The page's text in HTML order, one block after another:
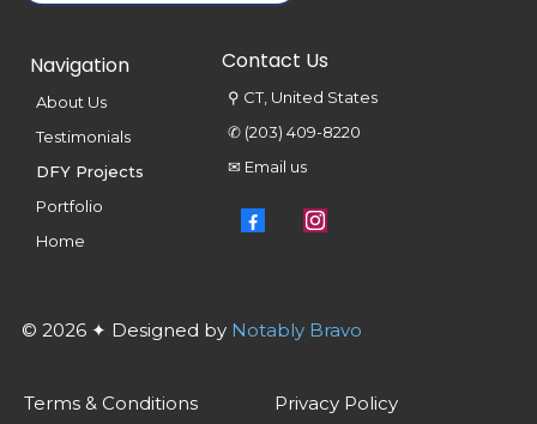
Navigation
About Us
Testimonials
DFY Projects
Portfolio
Home
Contact Us
⚲ CT, United States
✆ (203) 409-8220
✉ Email us
© 2026 ✦ Designed by Notably Bravo
Terms & Conditions Privacy Policy